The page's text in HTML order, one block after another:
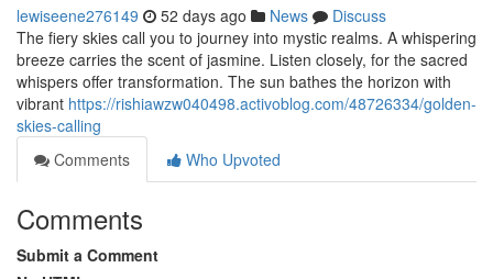
lewiseene276149 52 days ago News
Discuss
The fiery skies call you to journey into mystic realms. A whispering
breeze carries the scent of jasmine. Listen closely, for the sacred
whispers offer transformation. The sun bathes the horizon with
vibrant https://rishiawzw040498.activoblog.com/48726334/golden-
skies-calling
Comments
Who Upvoted
Comments
Submit a Comment